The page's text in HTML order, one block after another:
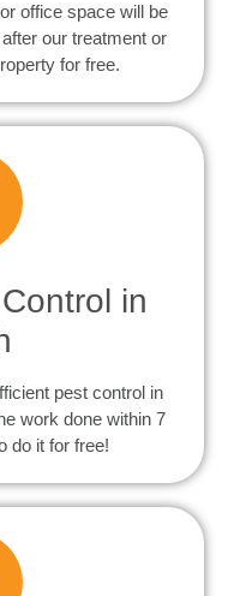
office space will be
our treatment or
for free.
in
pest control in
work done within 7
do it for free!